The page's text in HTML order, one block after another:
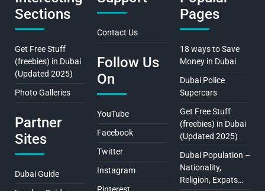
Sections
Get Free Stuff
(freebies) in Dubai
(Updated 2025)
Photo Galleries
Partner
Sites
Dubai Guide
Contact Us
Follow Us
On
YouTube
Facebook
Twitter
Instagram
Pages
18 ways to Save
Money in Dubai
Dubai Police
Supercars
Get Free Stuff
(freebies) in Dubai
(Updated 2025)
Dubai Population –
Nationality,
Religion, Expats…